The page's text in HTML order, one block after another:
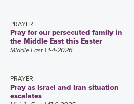
PRAYER
Pray for our persecuted family in
the Middle East this Easter
Middle East | 1-4-2026
PRAYER
Pray as Israel and Iran situation
escalates